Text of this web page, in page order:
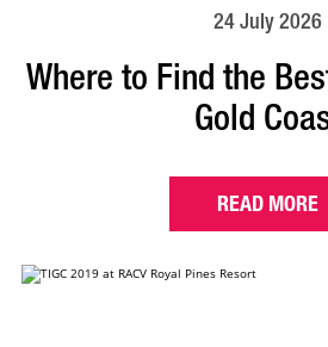
24 July 2026
Where to Find the
Gold
READ MORE